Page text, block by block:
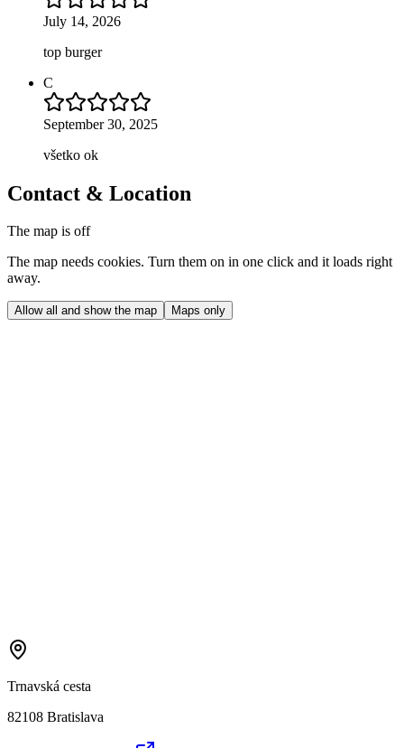
July 14, 2026
top burger
C
September 30, 2025
všetko ok
Contact & Location
The map is off
The map needs cookies. Turn them on in one click and it loads right
away.
Allow all and show the map Maps only
Trnavská cesta
82108 Bratislava